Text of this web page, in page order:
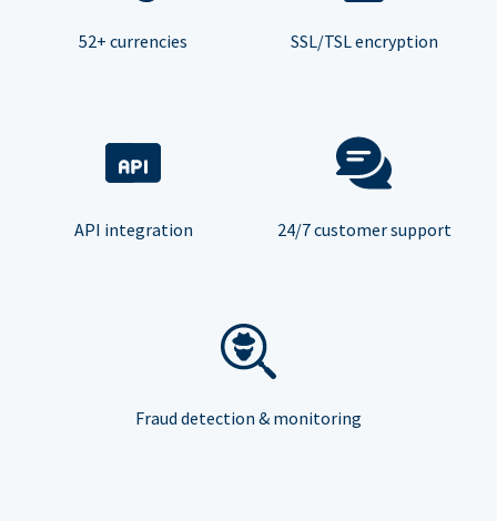
52+ currencies SSL/TSL encryption
API integration 24/7 customer support
Fraud detection & monitoring